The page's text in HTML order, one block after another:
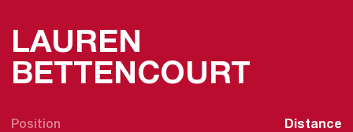
LAUREN
BETTENCOURT
Position Distance